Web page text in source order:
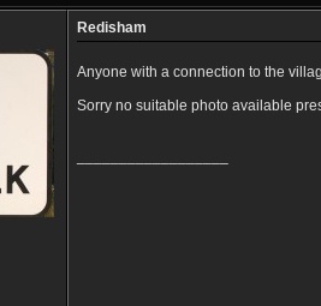
Redisham
Anyone with a connection to the
Sorry no suitable photo available